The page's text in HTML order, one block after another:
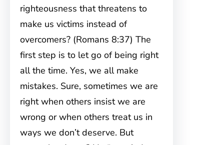
righteousness that threatens to
make us victims instead of
overcomers? (Romans 8:37) The
first step is to let go of being right
all the time. Yes, we all make
mistakes. Sure, sometimes we are
right when others insist we are
wrong or when others treat us in
ways we don’t deserve. But